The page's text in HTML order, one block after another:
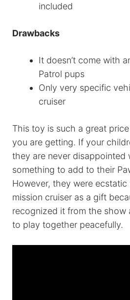
included
Drawbacks
It doesn’t come with
Patrol pups
Only very specific
cruiser
This toy is such a great
you are getting. If your
they are never disappointed
something to add to their
However, they were
mission cruiser as a gift
recognized it from the show
to play together peacefully.